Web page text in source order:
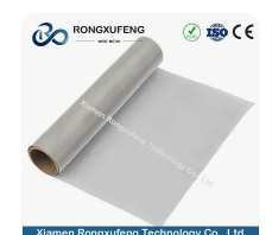
Polyamide Nylon Filter Cloth
Net Screen Mesh